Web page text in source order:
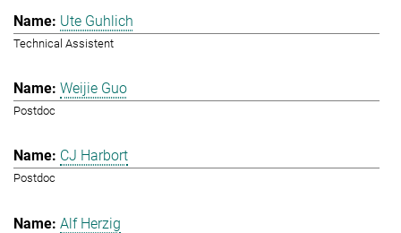
Ute Guhlich
Technical Assistent
Weijie Guo
Postdoc
CJ Harbort
Postdoc
Alf Herzig